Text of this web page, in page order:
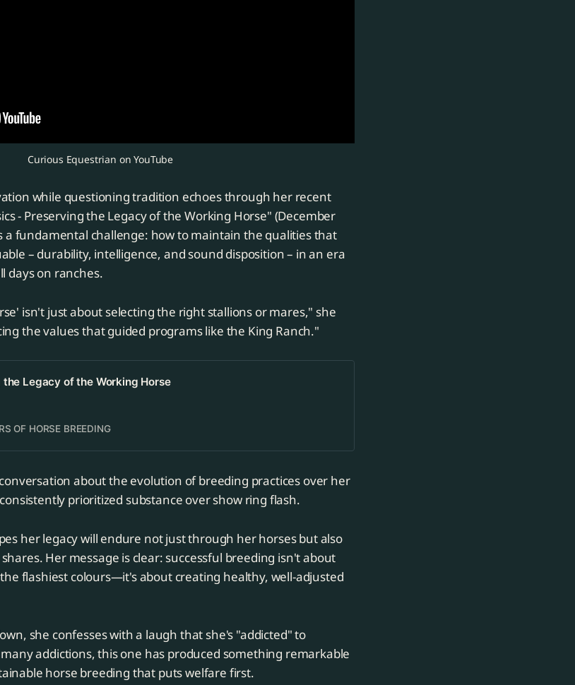
Curious Equestrian on YouTube
while questioning tradition echoes through her recent
- Preserving the Legacy of the Working Horse" (December
a fundamental challenge: how to maintain the qualities that
– durability, intelligence, and sound disposition – in an era
days on ranches.
isn't just about selecting the right stallions or mares," she
the values that guided programs like the King Ranch."
Legacy of the Working Horse
OF HORSE BREEDING
about the evolution of breeding practices over her
prioritized substance over show ring flash.
her legacy will endure not just through her horses but also
Her message is clear: successful breeding isn't about
flashiest colours—it's about creating healthy, well-adjusted
she confesses with a laugh that she's "addicted" to
addictions, this one has produced something remarkable
horse breeding that puts welfare first.